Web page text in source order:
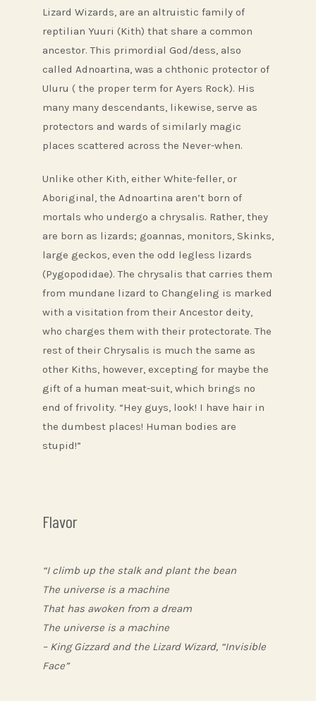
Lizard Wizards, are an altruistic family of
reptilian Yuuri (Kith) that share a common
ancestor. This primordial God/dess, also
called Adnoartina, was a chthonic protector of
Uluru ( the proper term for Ayers Rock). His
many many descendants, likewise, serve as
protectors and wards of similarly magic
places scattered across the Never-when.
Unlike other Kith, either White-feller, or
Aboriginal, the Adnoartina aren’t born of
mortals who undergo a chrysalis. Rather, they
are born as lizards; goannas, monitors, Skinks,
large geckos, even the odd legless lizards
(Pygopodidae). The chrysalis that carries them
from mundane lizard to Changeling is marked
with a visitation from their Ancestor deity,
who charges them with their protectorate. The
rest of their Chrysalis is much the same as
other Kiths, however, excepting for maybe the
gift of a human meat-suit, which brings no
end of frivolity. “Hey guys, look! I have hair in
the dumbest places! Human bodies are
stupid!”
Flavor
“I climb up the stalk and plant the bean
The universe is a machine
That has awoken from a dream
The universe is a machine
– King Gizzard and the Lizard Wizard, “Invisible
Face”